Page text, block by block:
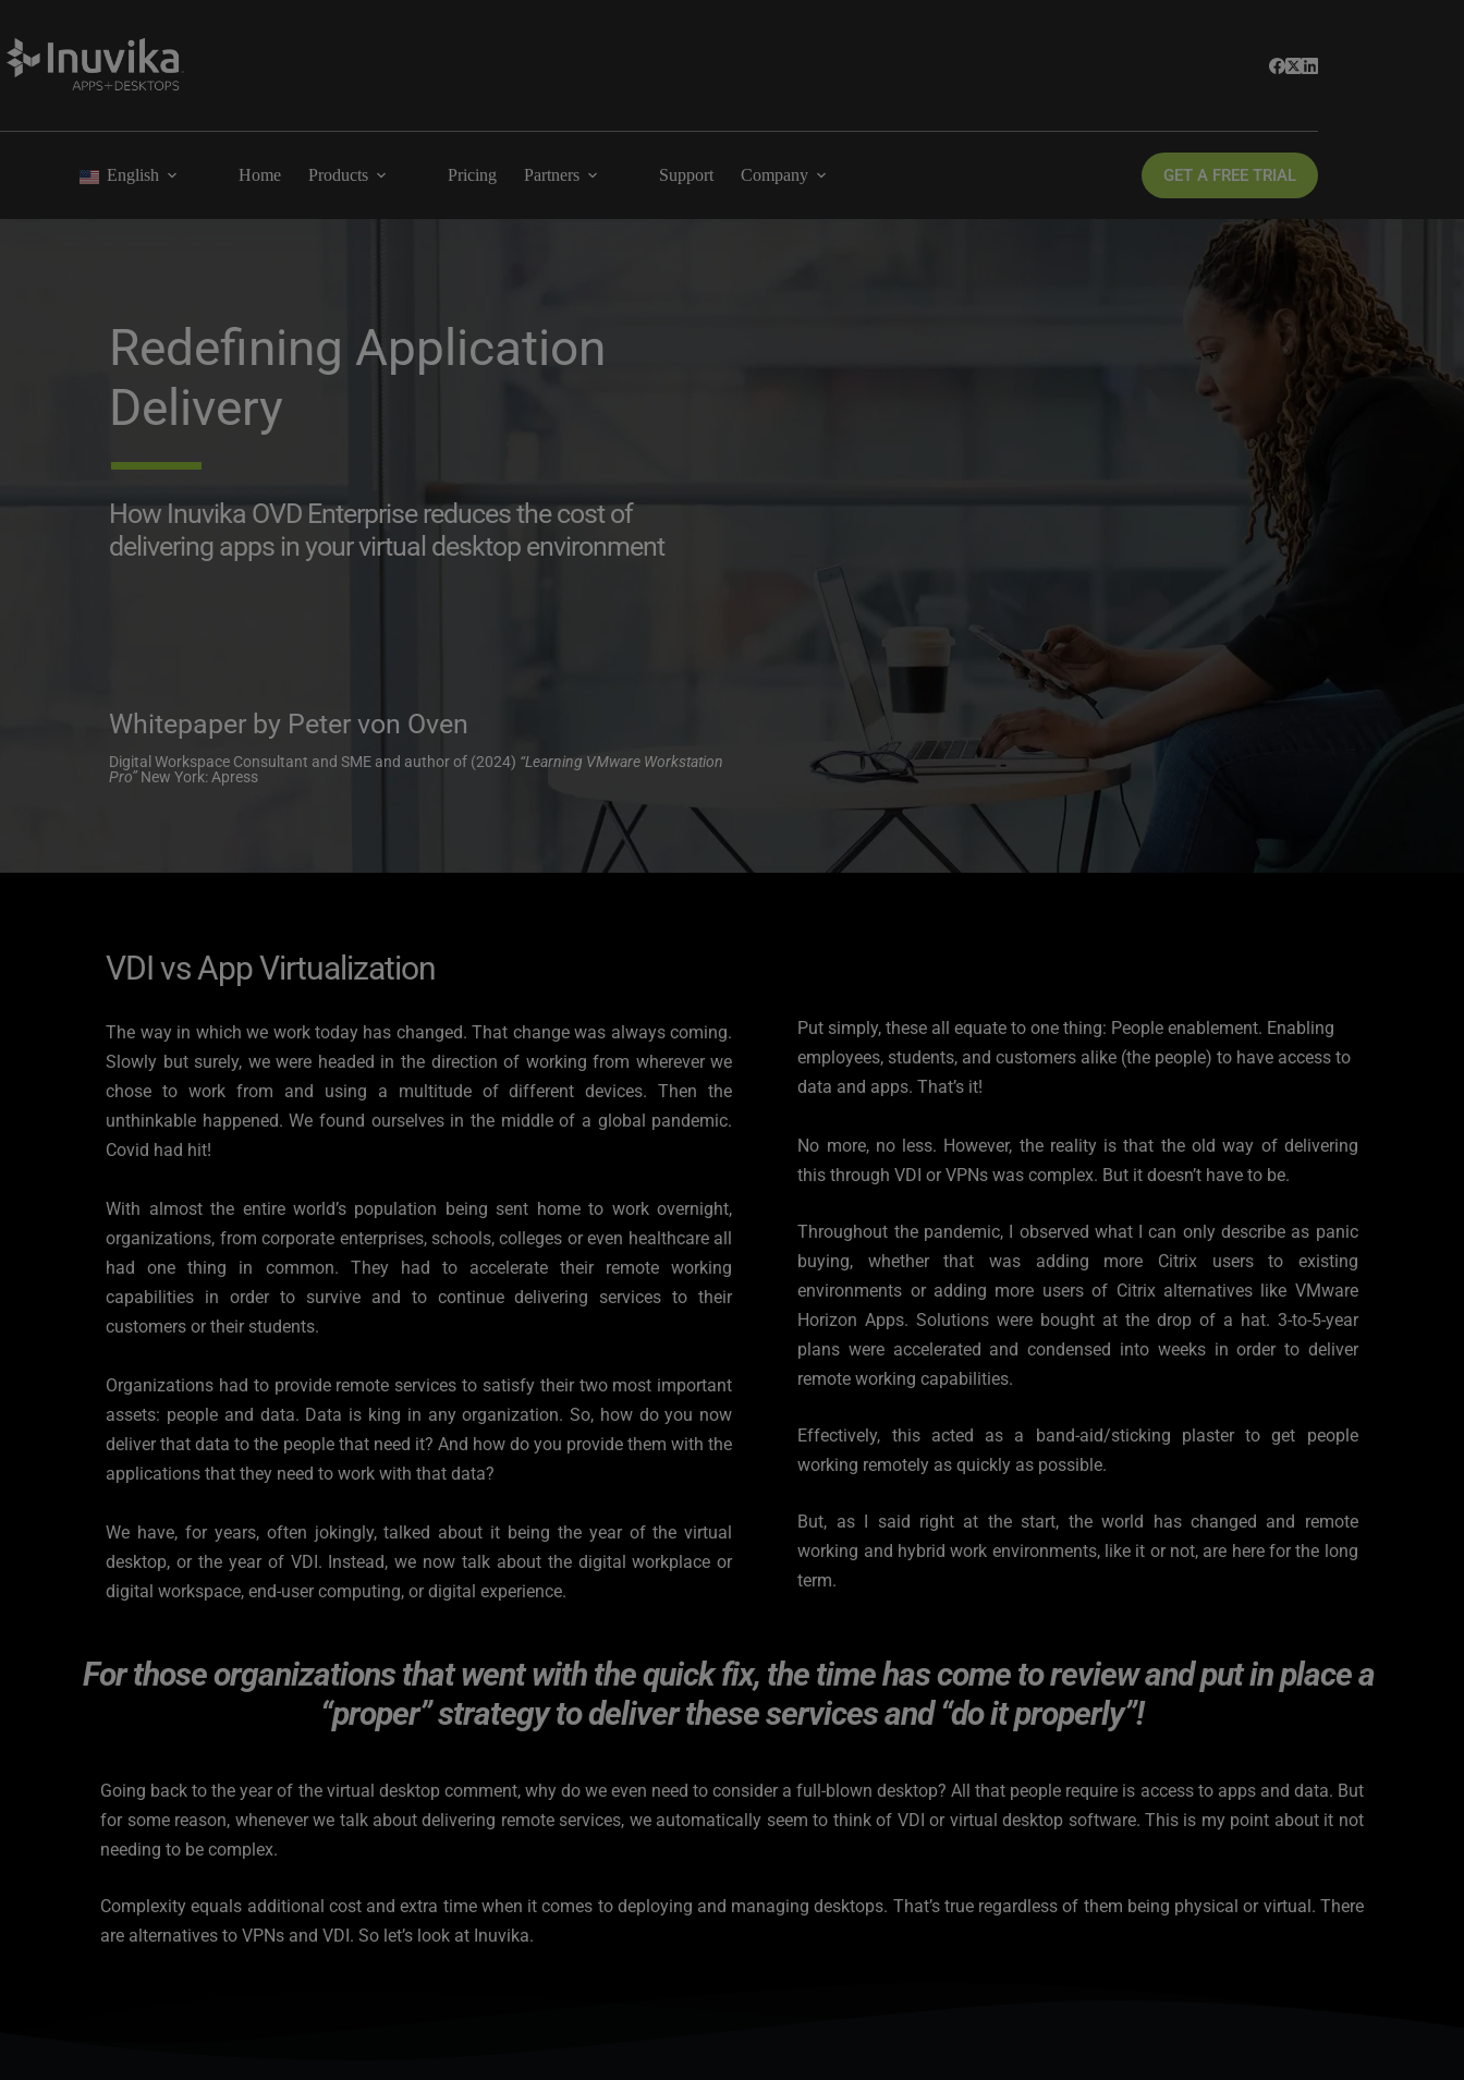
English Home Products Pricing Partners Support Company GET A FREE TRIAL
Redefining Application
Delivery
How Inuvika OVD Enterprise reduces the cost of
delivering apps in your virtual desktop environment
Whitepaper by Peter von Oven
Digital Workspace Consultant and SME and author of (2024) “Learning VMware Workstation
Pro” New York: Apress
VDI vs App Virtualization
The way in which we work today has changed. That change was always coming.
Slowly but surely, we were headed in the direction of working from wherever we
chose to work from and using a multitude of different devices. Then the
unthinkable happened. We found ourselves in the middle of a global pandemic.
Covid had hit!
With almost the entire world’s population being sent home to work overnight,
organizations, from corporate enterprises, schools, colleges or even healthcare all
had one thing in common. They had to accelerate their remote working
capabilities in order to survive and to continue delivering services to their
customers or their students.
Organizations had to provide remote services to satisfy their two most important
assets: people and data. Data is king in any organization. So, how do you now
deliver that data to the people that need it? And how do you provide them with the
applications that they need to work with that data?
We have, for years, often jokingly, talked about it being the year of the virtual
desktop, or the year of VDI. Instead, we now talk about the digital workplace or
digital workspace, end-user computing, or digital experience.
Put simply, these all equate to one thing: People enablement. Enabling
employees, students, and customers alike (the people) to have access to
data and apps. That’s it!
No more, no less. However, the reality is that the old way of delivering
this through VDI or VPNs was complex. But it doesn’t have to be.
Throughout the pandemic, I observed what I can only describe as panic
buying, whether that was adding more Citrix users to existing
environments or adding more users of Citrix alternatives like VMware
Horizon Apps. Solutions were bought at the drop of a hat. 3-to-5-year
plans were accelerated and condensed into weeks in order to deliver
remote working capabilities.
Effectively, this acted as a band-aid/sticking plaster to get people
working remotely as quickly as possible.
But, as I said right at the start, the world has changed and remote
working and hybrid work environments, like it or not, are here for the long
term.
For those organizations that went with the quick fix, the time has come to review and put in place a
“proper” strategy to deliver these services and “do it properly”!
Going back to the year of the virtual desktop comment, why do we even need to consider a full-blown desktop? All that people require is access to apps and data. But
for some reason, whenever we talk about delivering remote services, we automatically seem to think of VDI or virtual desktop software. This is my point about it not
needing to be complex.
Complexity equals additional cost and extra time when it comes to deploying and managing desktops. That’s true regardless of them being physical or virtual. There
are alternatives to VPNs and VDI. So let’s look at Inuvika.